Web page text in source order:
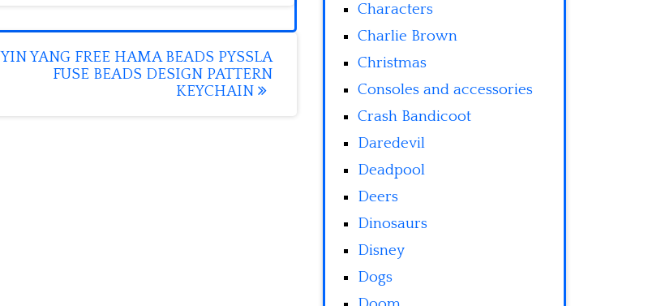
YIN YANG FREE HAMA BEADS PYSSLA
FUSE BEADS DESIGN PATTERN
KEYCHAIN
Characters
Charlie Brown
Christmas
Consoles and accessories
Crash Bandicoot
Daredevil
Deadpool
Deers
Dinosaurs
Disney
Dogs